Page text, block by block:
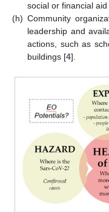
social or financial aid
(h) Community
leadership and
actions, such as
buildings [4].